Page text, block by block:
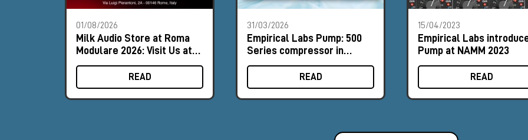
01/08/2026
Milk Audio Store at Roma
Modulare 2026: Visit Us at
Booth #8
READ
31/03/2026
Empirical Labs Pump: 500
Series compressor in
vertical and horizontal
READ
15/04/2023
Empirical Labs
Pump at NAMM 2023
READ